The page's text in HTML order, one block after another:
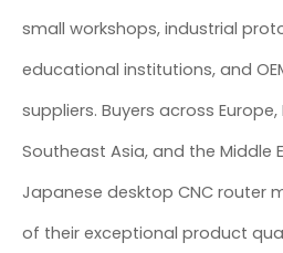
small workshops, industrial
educational institutions, and
suppliers. Buyers across
Southeast Asia, and the Middle
Japanese desktop CNC router
of their exceptional product